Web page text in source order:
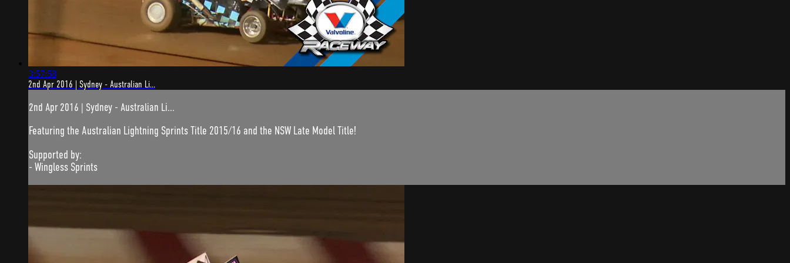
3:57:58
2nd Apr 2016 | Sydney - Australian Li...
2nd Apr 2016 | Sydney - Australian Li...
Featuring the Australian Lightning Sprints Title 2015/16 and the NSW Late Model Title!
Supported by:
- Wingless Sprints